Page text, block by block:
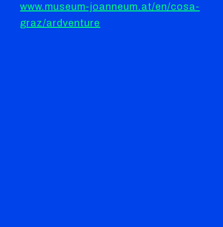
www.museum-joanneum.at/en/cosa-
graz/ardventure